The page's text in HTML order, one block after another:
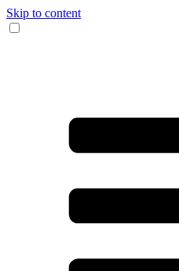
Skip to content